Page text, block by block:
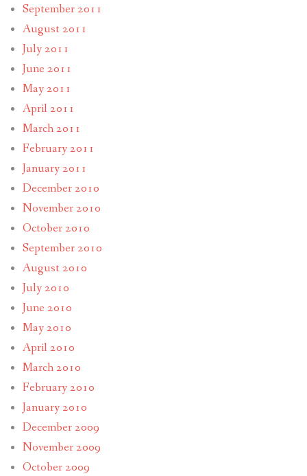
September 2011
August 2011
July 2011
June 2011
May 2011
April 2011
March 2011
February 2011
January 2011
December 2010
November 2010
October 2010
September 2010
August 2010
July 2010
June 2010
May 2010
April 2010
March 2010
February 2010
January 2010
December 2009
November 2009
October 2009